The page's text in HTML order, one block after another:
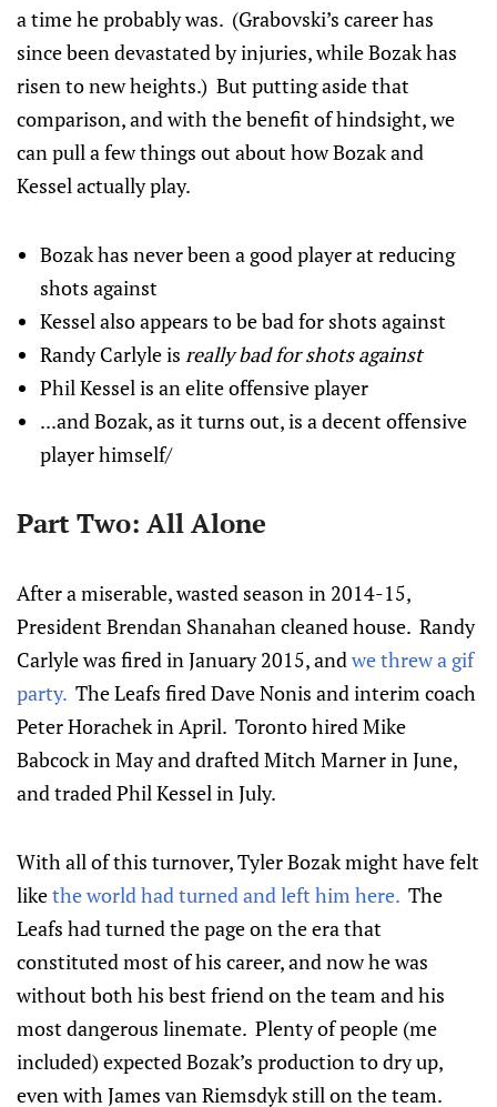
a time he probably was. (Grabovski’s career has
since been devastated by injuries, while Bozak has
risen to new heights.) But putting aside that
comparison, and with the benefit of hindsight, we
can pull a few things out about how Bozak and
Kessel actually play.
Bozak has never been a good player at reducing
shots against
Kessel also appears to be bad for shots against
Randy Carlyle is really bad for shots against
Phil Kessel is an elite offensive player
...and Bozak, as it turns out, is a decent offensive
player himself/
Part Two: All Alone
After a miserable, wasted season in 2014-15,
President Brendan Shanahan cleaned house. Randy
Carlyle was fired in January 2015, and we threw a gif
party. The Leafs fired Dave Nonis and interim coach
Peter Horachek in April. Toronto hired Mike
Babcock in May and drafted Mitch Marner in June,
and traded Phil Kessel in July.
With all of this turnover, Tyler Bozak might have felt
likethe world had turned and left him here. The
Leafs had turned the page on the era that
constituted most of his career, and now he was
without both his best friend on the team and his
most dangerous linemate. Plenty of people (me
included) expected Bozak’s production to dry up,
even with James van Riemsdyk still on the team.